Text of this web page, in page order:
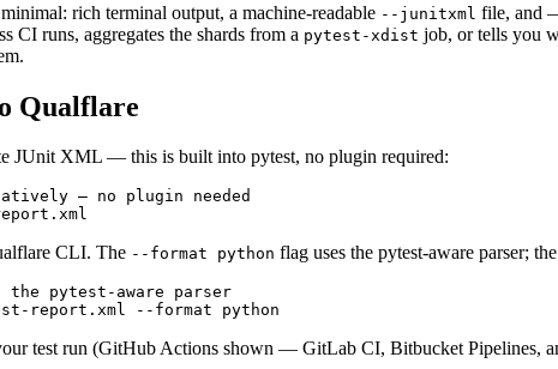
rich terminal output, a machine-readable --junitxml file, and
CI runs, aggregates the shards from a pytest-xdist job, or tells you
Qualflare
JUnit XML — this is built into pytest, no plugin required:
— no plugin needed
CLI. The --format python flag uses the pytest-aware parser;
pytest-aware parser
report.xml --format python
test run (GitHub Actions shown — GitLab CI, Bitbucket Pipelines,